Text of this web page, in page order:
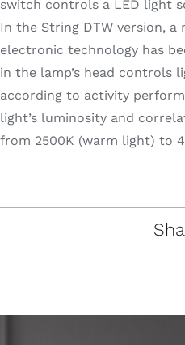
switch controls a LED light
In the String DTW version,
electronic technology has
in the lamp’s head controls
according to activity
light’s luminosity and
from 2500K (warm light) to